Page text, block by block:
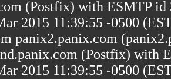
(Postfix) with ESMTP id
2015 11:39:55 -0500
panix2.panix.com
(Postfix) with
2015 11:39:55 -0500